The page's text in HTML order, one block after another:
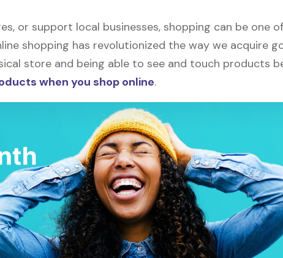
or support local businesses, shopping can be one
shopping has revolutionized the way we acquire
store and being able to see and touch products
when you shop online.